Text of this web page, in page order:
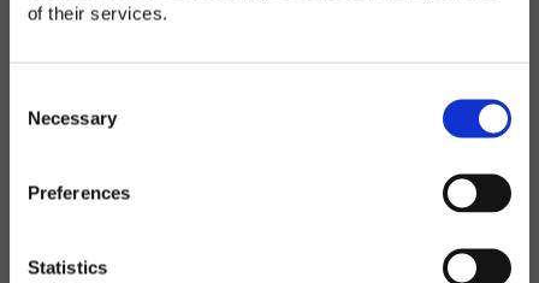
of their services.
Necessary
Preferences
Statistics
Country *